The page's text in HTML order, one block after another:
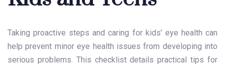
Taking proactive steps and caring for kids’ eye health can
help prevent minor eye health issues from developing into
serious problems. This checklist details practical tips for